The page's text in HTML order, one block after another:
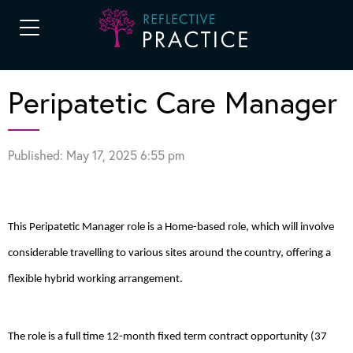
Peripatetic Care Manager
Published: May 17, 2025 6:55 pm
This Peripatetic Manager role is a Home-based role, which will involve
considerable travelling to various sites around the country, offering a
flexible hybrid working arrangement.
The role is a full time 12-month fixed term contract opportunity (37